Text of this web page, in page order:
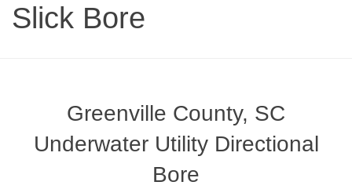
Slick Bore
Greenville County, SC
Underwater Utility Directional
Bore